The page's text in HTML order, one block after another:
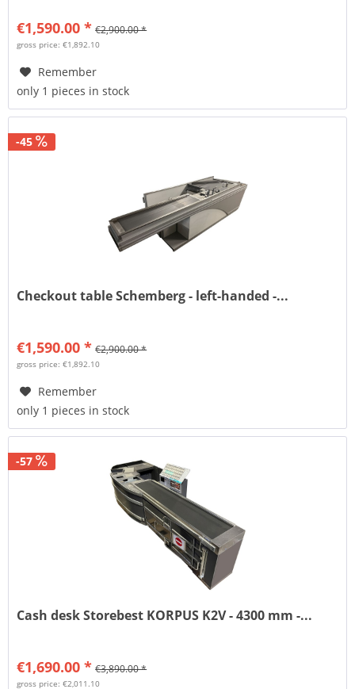
€1,590.00 * €2,900.00 *
gross price: €1,892.10
Remember
only 1 pieces in stock
-45
Checkout table Schemberg - left-handed -...
€1,590.00 * €2,900.00 *
gross price: €1,892.10
Remember
only 1 pieces in stock
-57
Cash desk Storebest KORPUS K2V - 4300 mm -...
€1,690.00 * €3,890.00 *
gross price: €2,011.10